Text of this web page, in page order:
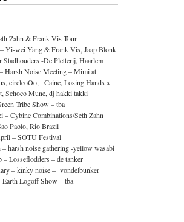
Zahn & Frank Vis Tour
Yi-wei Yang & Frank Vis, Jaap Blonk
Stadhouders -De Pletterij, Haarlem
Harsh Noise Meeting – Mimi at
circleoOo, _Caine, Losing Hands x
Schoco Mune, dj hakki takki
Tribe Show – tba
– Cybine Combinations/Seth Zahn
Paolo, Rio Brazil
– SOTU Festival
harsh noise gathering -yellow wasabi
– Losseflodders – de tanker
– kinky noise – vondelbunker
Earth Logoff Show – tba